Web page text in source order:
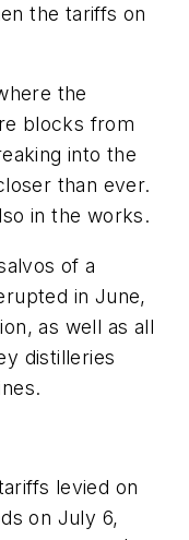
the tariffs on
the
blocks from
into the
than ever.
in the works.
of a
in June,
as well as all
distilleries
levied on
on July 6,